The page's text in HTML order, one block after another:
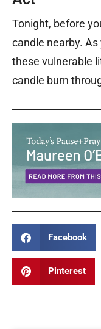
Tonight, before
candle nearby.
these vulnerable
candle burn
Facebook
Pinterest